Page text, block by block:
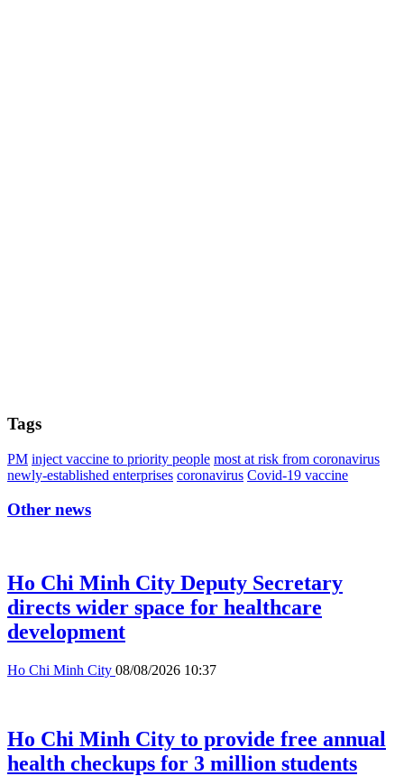
Tags
PM inject vaccine to priority people most at risk from coronavirus
newly-established enterprises coronavirus Covid-19 vaccine
Other news
Ho Chi Minh City Deputy Secretary
directs wider space for healthcare
development
Ho Chi Minh City 08/08/2026 10:37
Ho Chi Minh City to provide free annual
health checkups for 3 million students